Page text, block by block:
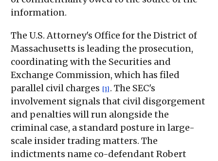
information.
The U.S. Attorney's Office for the District of
Massachusetts is leading the prosecution,
coordinating with the Securities and
Exchange Commission, which has filed
parallel civil charges [1] . The SEC's
involvement signals that civil disgorgement
and penalties will run alongside the
criminal case, a standard posture in large-
scale insider trading matters. The
indictments name co-defendant Robert